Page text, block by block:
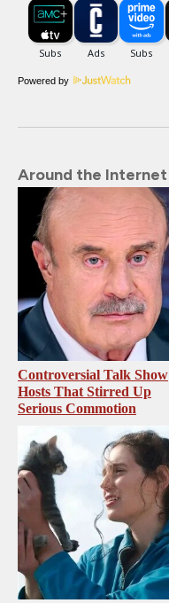
Powered by
Around the Internet
Controversial Talk Show
Hosts That Stirred Up
Serious Commotion